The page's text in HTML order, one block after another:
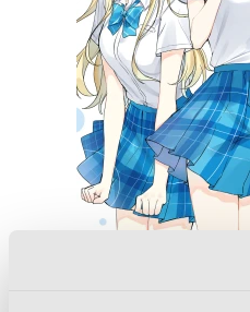
Chitose Is in the